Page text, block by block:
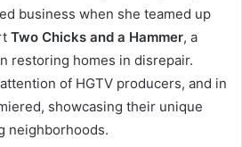
business when she teamed up
Two Chicks and a Hammer, a
restoring homes in disrepair.
of HGTV producers, and in
showcasing their unique
neighborhoods.